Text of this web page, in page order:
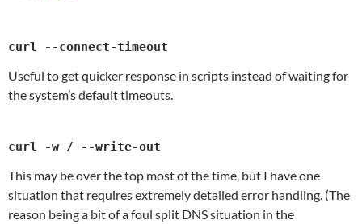
curl --connect-timeout
Useful to get quicker response in scripts instead of waiting for
the system’s default timeouts.
curl -w / --write-out
This may be over the top most of the time, but I have one
situation that requires extremely detailed error handling. (The
reason being a bit of a foul split DNS situation in the